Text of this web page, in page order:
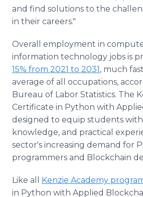
and find solutions to the
in their careers."
Overall employment in
information technology jobs is
15% from 2021 to 2031, much
average of all occupations,
Bureau of Labor Statistics. The
Certificate in Python with
designed to equip students
knowledge, and practical
sector's increasing demand for
programmers and Blockchain
Like all Kenzie Academy
in Python with Applied